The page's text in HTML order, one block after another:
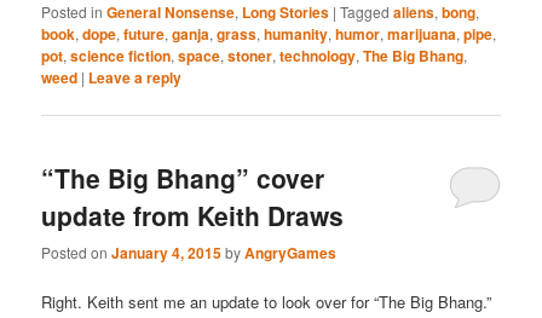
Posted in General Nonsense, Long Stories |Tagged aliens,bong,
book,dope,future,ganja,grass,humanity,humor,marijuana,pipe,
pot,science fiction,space,stoner,technology,The Big Bhang,
weed | Leave a reply
“The Big Bhang” cover
update from Keith Draws
Posted onJanuary 4, 2015byAngryGames
Right. Keith sent me an update to look over for “The Big Bhang.”